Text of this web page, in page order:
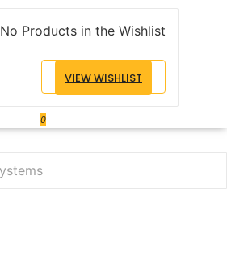
No Products in the Wishlist
VIEW WISHLIST
0